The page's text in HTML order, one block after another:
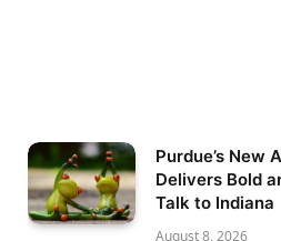
Purdue’s New
Delivers Bold
Talk to Indiana
August 8, 2026